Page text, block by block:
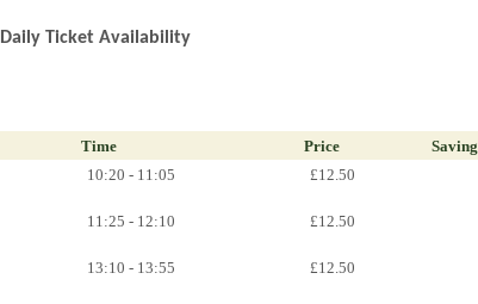
Daily Ticket Availability
Time Price Saving
10:20 - 11:05 £12.50
11:25 - 12:10 £12.50
13:10 - 13:55 £12.50